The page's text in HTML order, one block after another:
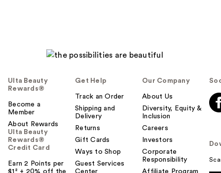
Ulta Beauty
Rewards®
Become a
Member
About Rewards
Ulta Beauty
Rewards®
Credit Card
Earn 2 Points per
Get Help
Track an Order
Shipping and
Delivery
Returns
Gift Cards
Ways to Shop
Guest Services
Our Company
About Us
Diversity, Equity &
Inclusion
Careers
Investors
Corporate
Responsibility